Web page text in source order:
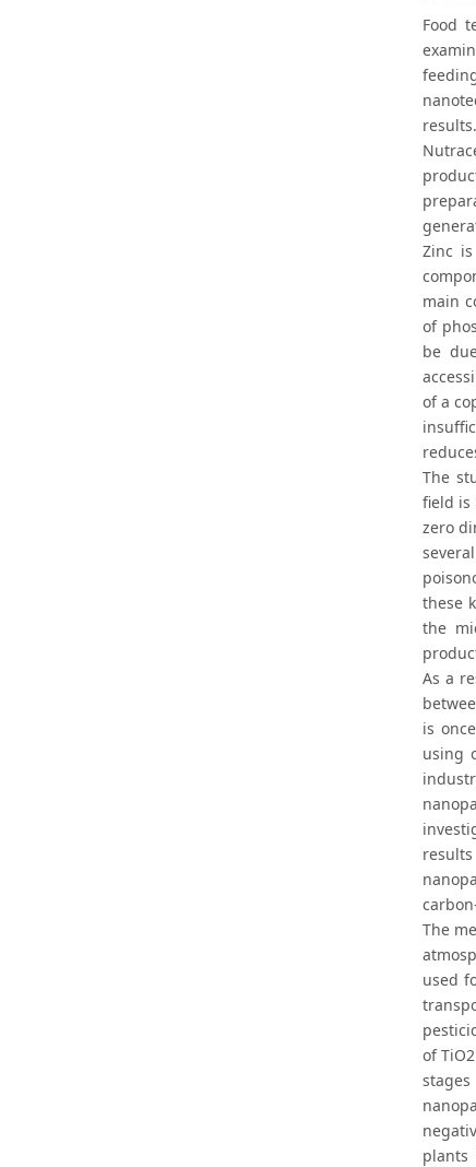
Food
Zinc
main
of
be
of a
The
field is
zero
these
the
As a
is
using
The
used
of
plants